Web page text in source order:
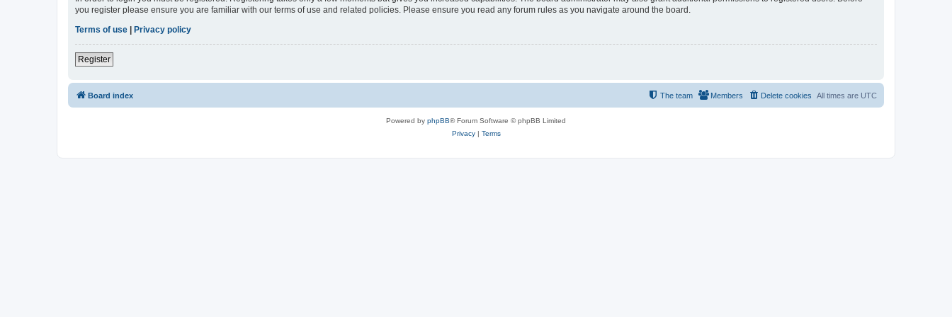
you register please ensure you are familiar with our terms of use and related policies. Please ensure you read any forum rules as you navigate around the board.
Terms of use | Privacy policy
Register
Board index All times are UTC
Delete cookies
Members
The team
Powered by phpBB® Forum Software © phpBB Limited
Privacy| Terms